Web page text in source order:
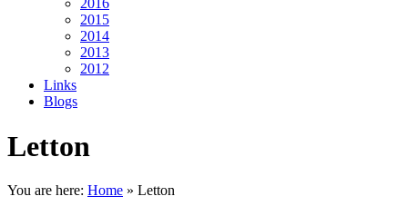
2016
2015
2014
2013
2012
Links
Blogs
Letton
You are here: Home » Letton